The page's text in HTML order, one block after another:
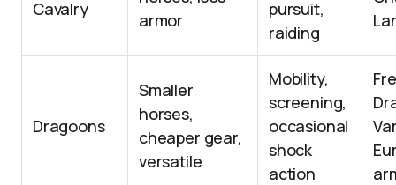
Cavalry
armor
pursuit,
raiding
Dragoons
Smaller
horses,
cheaper gear,
versatile
Mobility,
screening,
occasional
shock
action